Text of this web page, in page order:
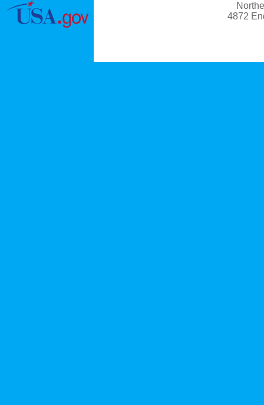
4872